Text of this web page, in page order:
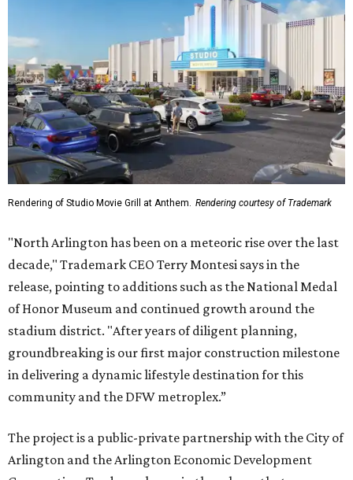
Rendering of Studio Movie Grill at Anthem. Rendering courtesy of Trademark
"North Arlington has been on a meteoric rise over the last
decade," Trademark CEO Terry Montesi says in the
release, pointing to additions such as the National Medal
of Honor Museum and continued growth around the
stadium district. "After years of diligent planning,
groundbreaking is our first major construction milestone
in delivering a dynamic lifestyle destination for this
community and the DFW metroplex.”
The project is a public-private partnership with the City of
Arlington and the Arlington Economic Development